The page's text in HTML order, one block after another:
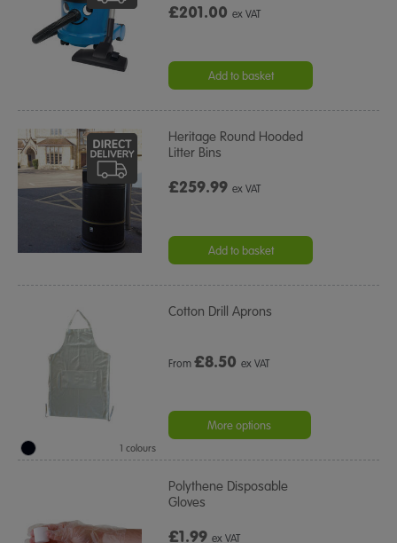
£201.00ex VAT
Add to basket
Heritage Round Hooded
Litter Bins
£259.99ex VAT
Add to basket
Cotton Drill Aprons
From£8.50 ex VAT
More options
1 colours
Polythene Disposable
Gloves
£1.99ex VAT